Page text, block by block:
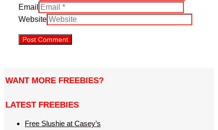
Email
Website
WANT MORE FREEBIES?
LATEST FREEBIES
Free Slushie at Casey’s